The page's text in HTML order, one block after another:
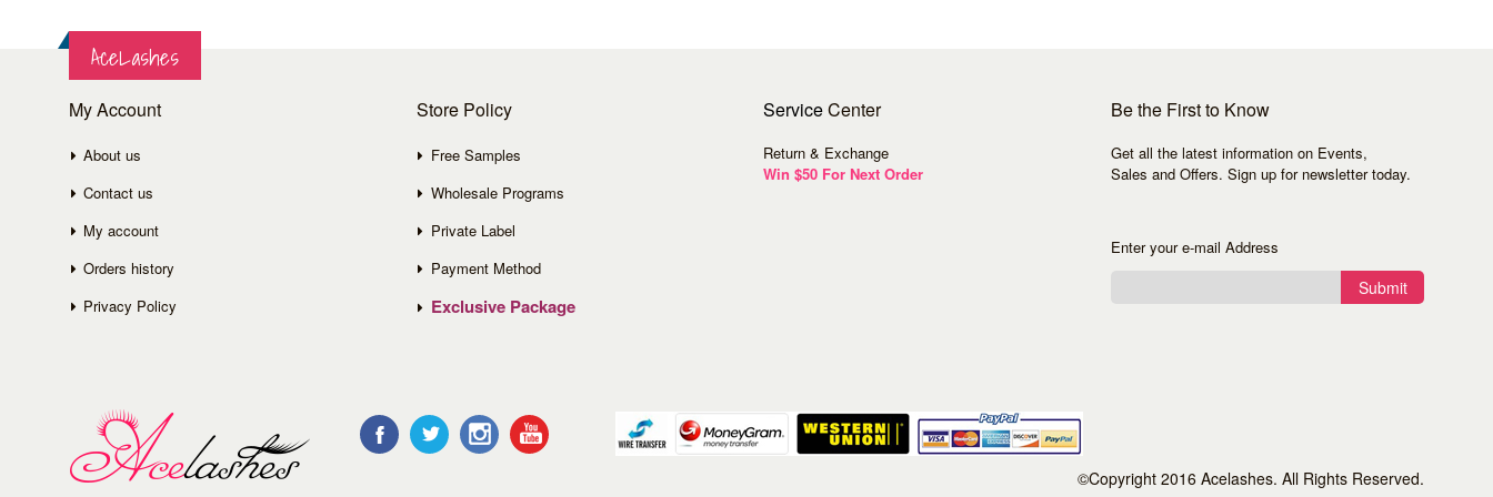
AceLashes
My Account
About us
Contact us
My account
Orders history
Privacy Policy
Store Policy
Free Samples
Wholesale Programs
Private Label
Payment Method
Exclusive Package
ServiceCenter
Return & Exchange
Win $50 For Next Order
Be the First to Know
Get all the latest information on Events,
Sales and Offers. Sign up for newsletter today.
Enter your e-mail Address
Submit
©Copyright 2016 Acelashes. All Rights Reserved.